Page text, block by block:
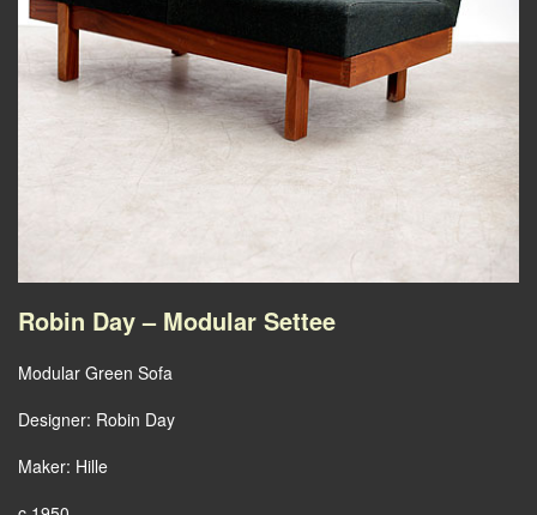
Robin Day – Modular Settee
Modular Green Sofa
Designer: Robin Day
Maker: Hille